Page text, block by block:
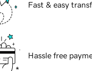
Fast & easy
Hassle free